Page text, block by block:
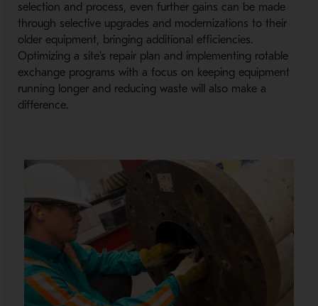
selection and process, even further gains can be made
through selective upgrades and modernizations to their
older equipment, bringing additional efficiencies.
Optimizing a site's repair plan and implementing rotable
exchange programs with a focus on keeping equipment
running longer and reducing waste will also make a
difference.